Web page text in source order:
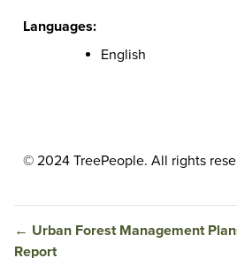
Languages:
English
© 2024 TreePeople. All rights
← Urban Forest Management
Report